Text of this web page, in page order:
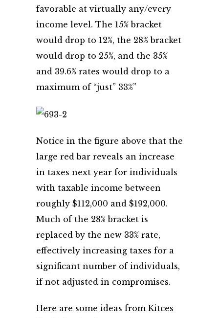
favorable at virtually any/every
income level. The 15% bracket
would drop to 12%, the 28% bracket
would drop to 25%, and the 35%
and 39.6% rates would drop to a
maximum of “just” 33%”
Notice in the figure above that the
large red bar reveals an increase
in taxes next year for individuals
with taxable income between
roughly $112,000 and $192,000.
Much of the 28% bracket is
replaced by the new 33% rate,
effectively increasing taxes for a
significant number of individuals,
if not adjusted in compromises.
Here are some ideas from Kitces